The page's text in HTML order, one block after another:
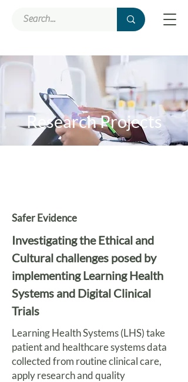
Research Projects
Safer Evidence
Investigating the Ethical and
Cultural challenges posed by
implementing Learning Health
Systems and Digital Clinical
Trials
Learning Health Systems (LHS) take
patient and healthcare systems data
collected from routine clinical care,
apply research and quality